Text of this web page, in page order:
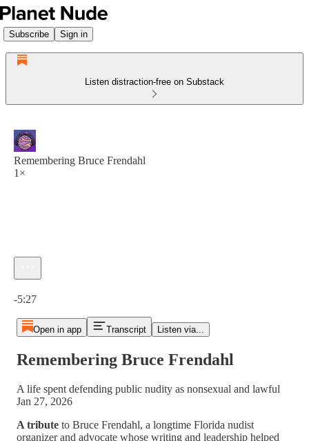
Subscribe Sign in
Listen distraction-free on Substack
Remembering Bruce Frendahl
1×
-5:27
Open in app Transcript Listen via...
Remembering Bruce Frendahl
A life spent defending public nudity as nonsexual and lawful
Jan 27, 2026
A tribute to Bruce Frendahl, a longtime Florida nudist
organizer and advocate whose writing and leadership helped